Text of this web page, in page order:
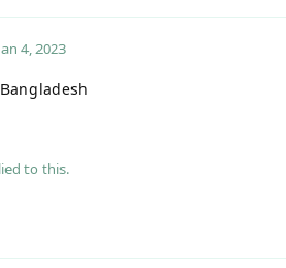
4, 2023
Bangladesh
to this.